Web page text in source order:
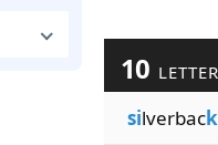
10
silverback